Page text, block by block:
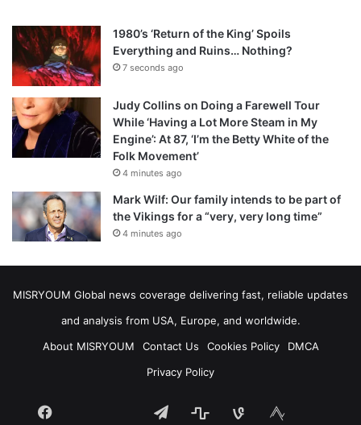
1980’s ‘Return of the King’ Spoils
Everything and Ruins… Nothing?
7 seconds ago
Judy Collins on Doing a Farewell Tour
While ‘Having a Lot More Steam in My
Engine’: At 87, ‘I’m the Betty White of the
Folk Movement’
4 minutes ago
Mark Wilf: Our family intends to be part of
the Vikings for a “very, very long time”
4 minutes ago
MISRYOUM Global news coverage delivering fast, reliable updates
and analysis from USA, Europe, and worldwide.
About MISRYOUM
Contact Us Cookies Policy
DMCA
Privacy Policy
Facebook vk.comTelegramstatsbsky mastodon